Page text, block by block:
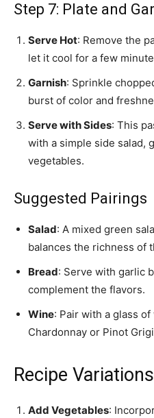
Step 7: Plate and
Serve Hot: Remove the
let it cool for a few
Garnish: Sprinkle
burst of color and
Serve with Sides: This
with a simple side salad,
vegetables.
Suggested Pairings
Salad: A mixed green
balances the richness of
Bread: Serve with garlic
complement the flavors.
Wine: Pair with a glass
Chardonnay or Pinot
Recipe Variations
Add Vegetables: